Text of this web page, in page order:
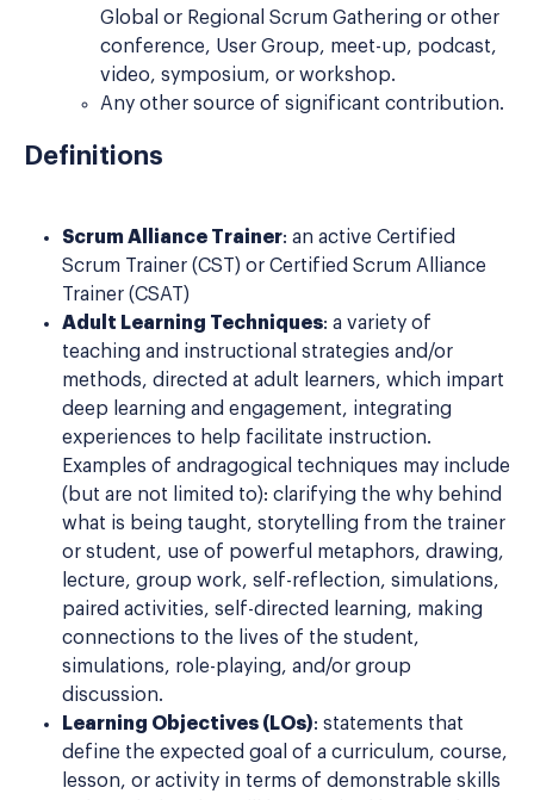
Global or Regional Scrum Gathering or other
conference, User Group, meet-up, podcast,
video, symposium, or workshop.
Any other source of significant contribution.
Definitions
Scrum Alliance Trainer: an active Certified
Scrum Trainer (CST) or Certified Scrum Alliance
Trainer (CSAT)
Adult Learning Techniques: a variety of
teaching and instructional strategies and/or
methods, directed at adult learners, which impart
deep learning and engagement, integrating
experiences to help facilitate instruction.
Examples of andragogical techniques may include
(but are not limited to): clarifying the why behind
what is being taught, storytelling from the trainer
or student, use of powerful metaphors, drawing,
lecture, group work, self-reflection, simulations,
paired activities, self-directed learning, making
connections to the lives of the student,
simulations, role-playing, and/or group
discussion.
Learning Objectives (LOs): statements that
define the expected goal of a curriculum, course,
lesson, or activity in terms of demonstrable skills